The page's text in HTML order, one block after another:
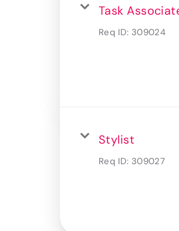
Task
Req ID: 309024
Stylist
Req ID: 309027